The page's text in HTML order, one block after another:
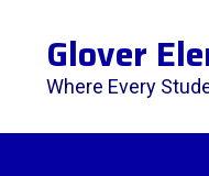
content
Glover
Where Every